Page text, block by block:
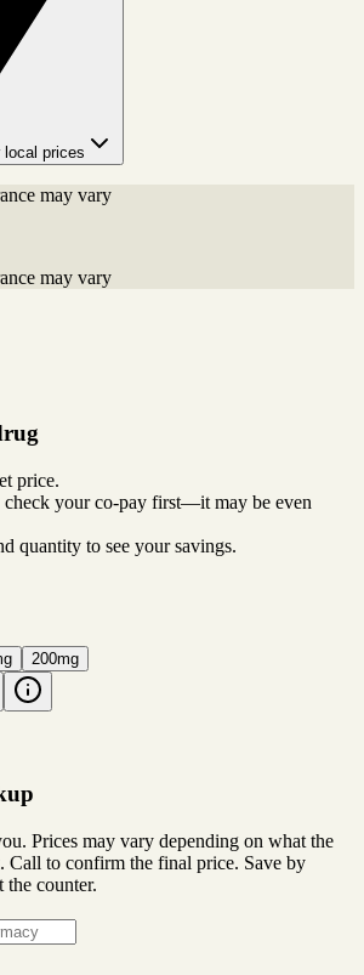
local prices
may vary
may vary
price.
check your co-pay first—it may be even
quantity to see your savings.
200mg
Prices may vary depending on what the
Call to confirm the final price. Save by
the counter.